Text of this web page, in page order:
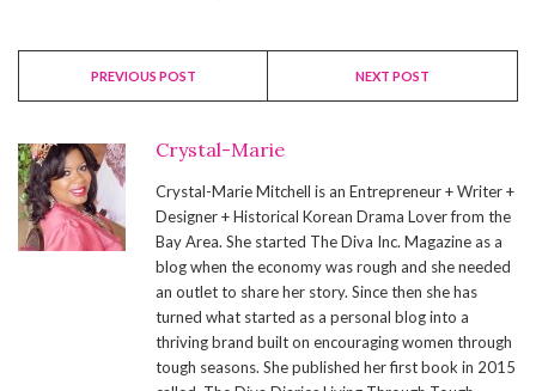
PREVIOUS POST NEXT POST
Crystal-Marie
Crystal-Marie Mitchell is an Entrepreneur + Writer +
Designer + Historical Korean Drama Lover from the
Bay Area. She started The Diva Inc. Magazine as a
blog when the economy was rough and she needed
an outlet to share her story. Since then she has
turned what started as a personal blog into a
thriving brand built on encouraging women through
tough seasons. She published her first book in 2015